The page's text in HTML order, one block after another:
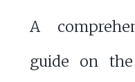
A
guide on